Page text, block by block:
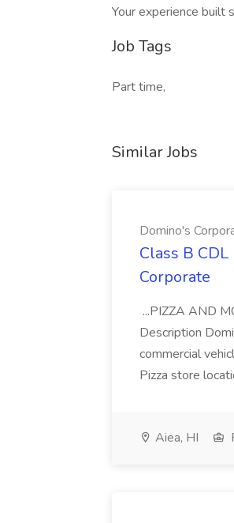
Your experience built
Job Tags
Part time,
Similar Jobs
Domino's
Class B
Corporate
...PIZZA AND
Description
commercial
Pizza store
Aiea, HI